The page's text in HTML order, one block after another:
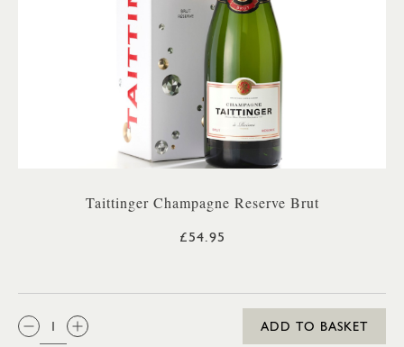
Taittinger Champagne Reserve Brut
£54.95
QTY:
ADD TO BASKET